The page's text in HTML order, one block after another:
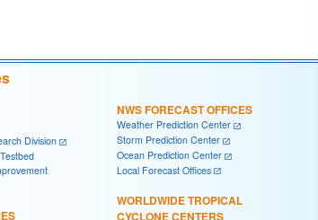
Division
NWS FORECAST OFFICES
Weather Prediction Center
Storm Prediction Center
Ocean Prediction Center
Local Forecast Offices
WORLDWIDE TROPICAL
CYCLONE CENTERS